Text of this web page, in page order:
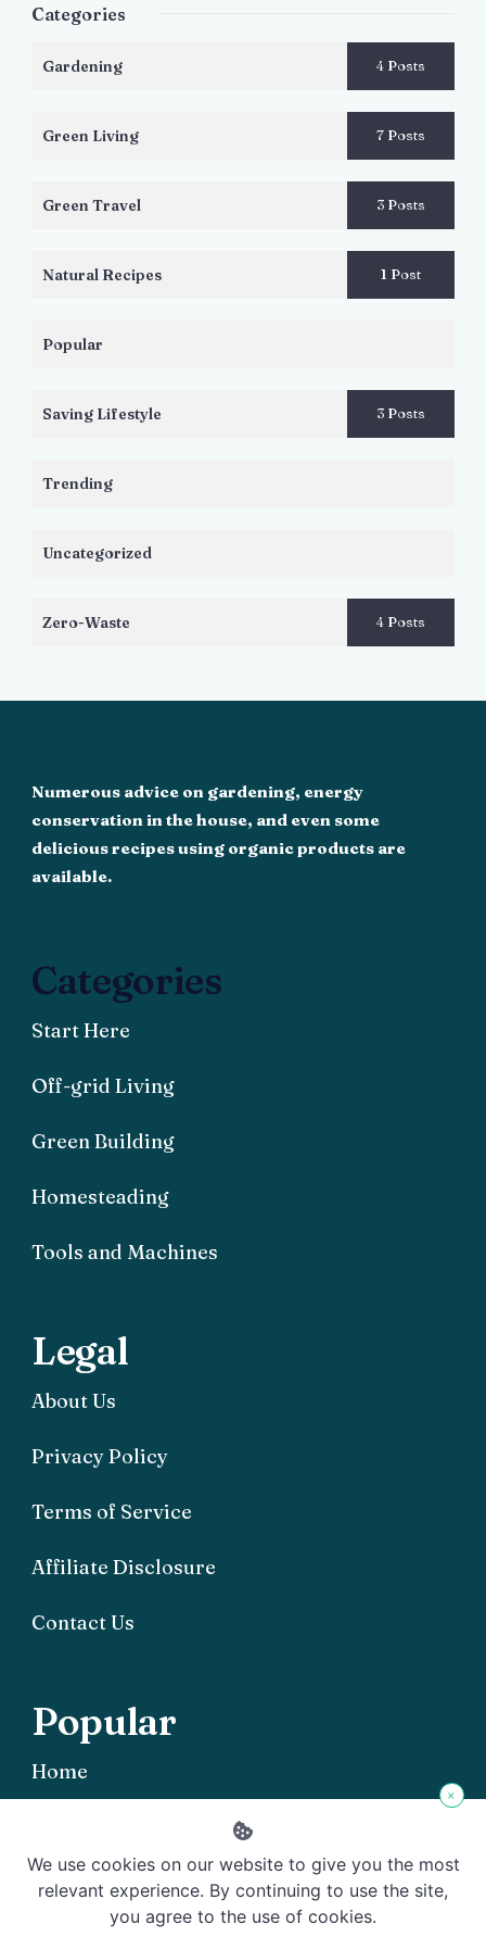
Categories
Gardening 4 Posts
Green Living 7 Posts
Green Travel 3 Posts
Natural Recipes 1 Post
Popular
Saving Lifestyle 3 Posts
Trending
Uncategorized
Zero-Waste 4 Posts
Numerous advice on gardening, energy
conservation in the house, and even some
delicious recipes using organic products are
available.
Categories
Start Here
Off-grid Living
Green Building
Homesteading
Tools and Machines
Legal
About Us
Privacy Policy
Terms of Service
Affiliate Disclosure
Contact Us
Popular
Home
Copyright © 2026 Offgrid101 - Powered by
We use cookies on our website to give you the most
relevant experience. By continuing to use the site,
you agree to the use of cookies.
×